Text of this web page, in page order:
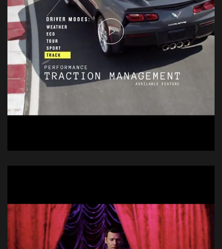
Chevrolet Stingray